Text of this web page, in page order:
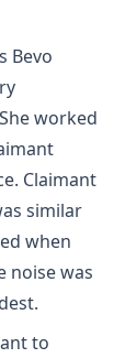
Bevo
worked
Claimant
similar
when
noise was
to